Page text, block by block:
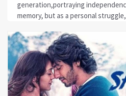
generation,portraying
memory, but as a personal